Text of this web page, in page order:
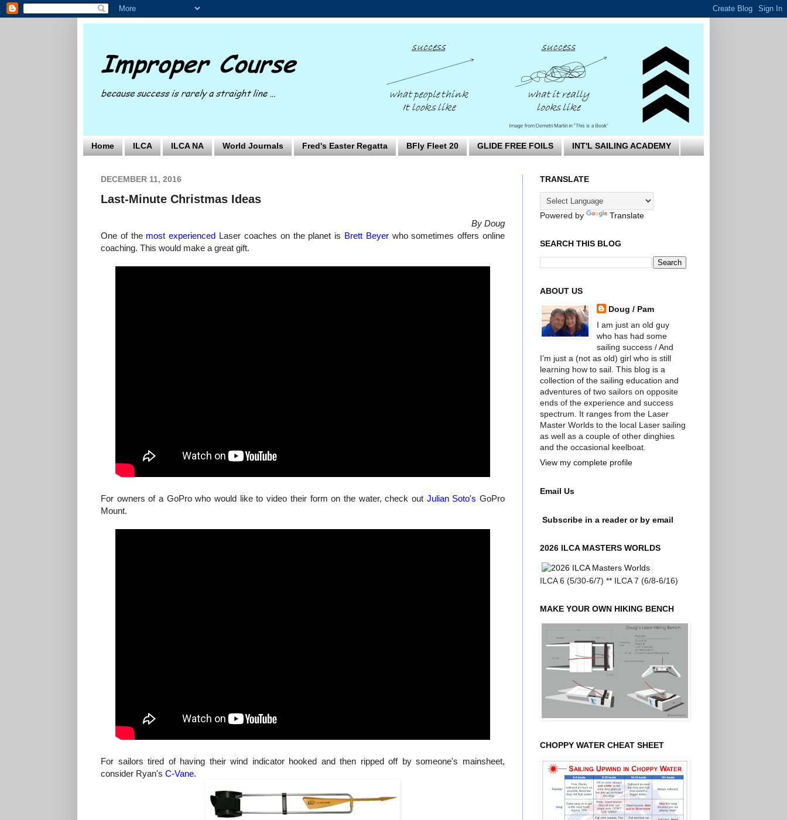
Home ILCA ILCA NA World Journals Fred's Easter Regatta BFly Fleet 20 GLIDE FREE FOILS INT'L SAILING ACADEMY
DECEMBER 11, 2016
Last-Minute Christmas Ideas
By Doug
One of the most experienced Laser coaches on the planet is Brett Beyerwho sometimes offers online
coaching. This would make a great gift.
For owners of a GoPro who would like to video their form on the water, check out Julian Soto'sGoPro
Mount.
For sailors tired of having their wind indicator hooked and then ripped off by someone's mainsheet,
consider Ryan's C-Vane.
TRANSLATE
Powered by Translate
SEARCH THIS BLOG
ABOUT US
Doug / Pam
I am just an old guy
who has had some
sailing success / And
I’m just a (not as old) girl who is still
learning how to sail. This blog is a
collection of the sailing education and
adventures of two sailors on opposite
ends of the experience and success
spectrum. It ranges from the Laser
Master Worlds to the local Laser sailing
as well as a couple of other dinghies
and the occasional keelboat.
View my complete profile
Email Us
Subscribe in a reader or by email
2026 ILCA MASTERS WORLDS
ILCA 6 (5/30-6/7) ** ILCA 7 (6/8-6/16)
MAKE YOUR OWN HIKING BENCH
CHOPPY WATER CHEAT SHEET